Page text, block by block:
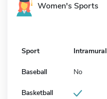
Women's Sports
Sport Intramural
Baseball No
Basketball